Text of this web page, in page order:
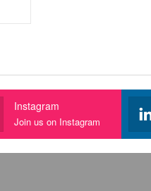
Instagram
Join us on Instagram